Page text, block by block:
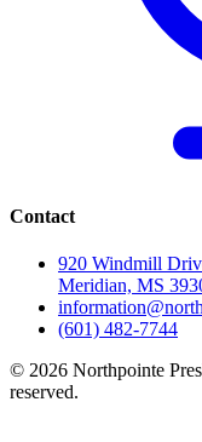
Contact
920 Windmill
Meridian, MS
(601) 482-7744
© 2026 Northpointe
reserved.